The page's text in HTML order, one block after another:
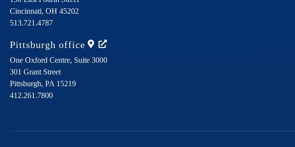
Cincinnati, OH 45202
513.721.4787
Pittsburgh office
One Oxford Centre, Suite 3000
301 Grant Street
Pittsburgh, PA 15219
412.261.7800